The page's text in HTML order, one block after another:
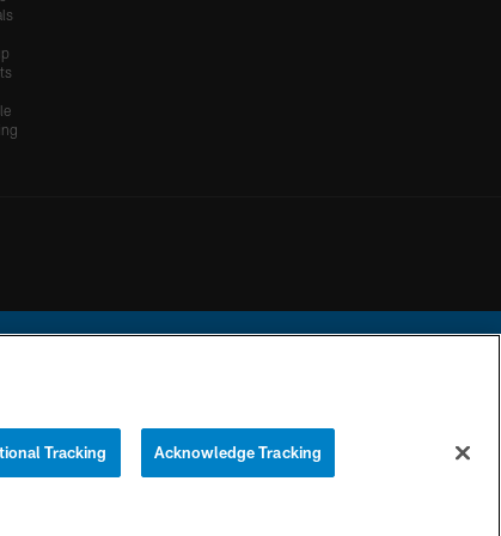
League.
PRIVACY
COOKIE
Tracking Acknowledge Tracking